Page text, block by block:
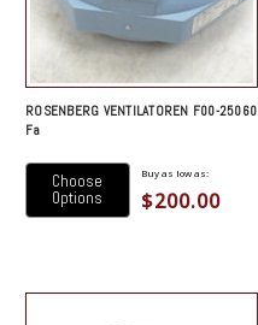
ROSENBERG VENTILATOREN F00-25060
Fa
Choose
Options
Buy as low as:
$200.00